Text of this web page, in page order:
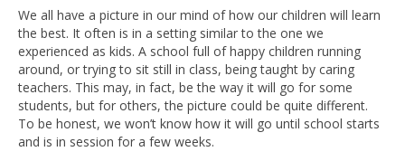
We all have a picture in our mind of how our children will learn
the best. It often is in a setting similar to the one we
experienced as kids. A school full of happy children running
around, or trying to sit still in class, being taught by caring
teachers. This may, in fact, be the way it will go for some
students, but for others, the picture could be quite different.
To be honest, we won’t know how it will go until school starts
and is in session for a few weeks.